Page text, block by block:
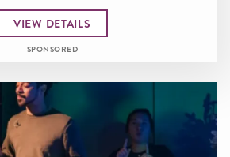
VIEW DETAILS
SPONSORED